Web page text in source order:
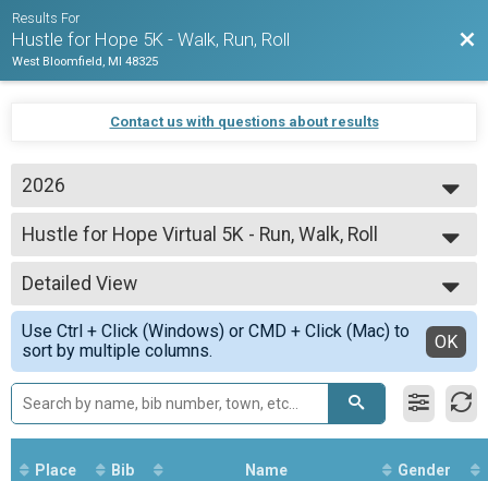
Results For
Hustle for Hope 5K - Walk, Run, Roll
West Bloomfield, MI 48325
Contact us with questions about results
2026
2026
2025
2024
2022
2021
Hustle for Hope Virtual 5K - Run, Walk, Roll
Hustle for Hope Virtual - Run, Walk, Roll
--- Select Results ---
Hustle for Hope Virtual 5K - Run, Walk, Roll
Hustle for Hope Virtual - Run, Walk, Roll
Participant Lookup & Tracking
Detailed View
Simple View
Detailed View
Use Ctrl + Click (Windows) or CMD + Click (Mac) to
sort by multiple columns.
OK
Place Bib Name Gender